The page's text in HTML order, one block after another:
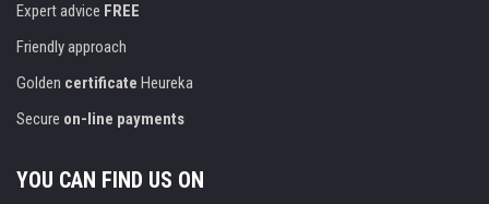
Expert advice FREE
Friendly approach
Golden certificate Heureka
Secure on-line payments
YOU CAN FIND US ON